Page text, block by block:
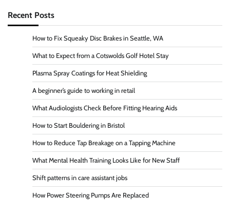
Recent Posts
How to Fix Squeaky Disc Brakes in Seattle, WA
What to Expect from a Cotswolds Golf Hotel Stay
Plasma Spray Coatings for Heat Shielding
A beginner’s guide to working in retail
What Audiologists Check Before Fitting Hearing Aids
How to Start Bouldering in Bristol
How to Reduce Tap Breakage on a Tapping Machine
What Mental Health Training Looks Like for New Staff
Shift patterns in care assistant jobs
How Power Steering Pumps Are Replaced